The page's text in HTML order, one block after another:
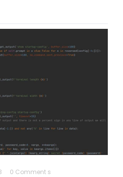
0 Comment s